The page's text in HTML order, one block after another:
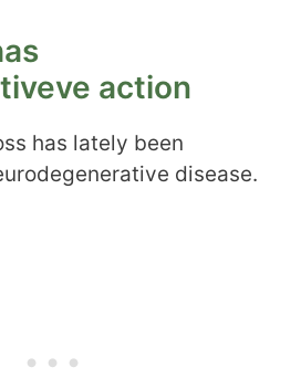
action
has lately been
disease.